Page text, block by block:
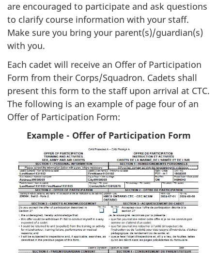
are encouraged to participate and ask questions
to clarify course information with your staff.
Make sure you bring your parent(s)/guardian(s)
with you.
Each cadet will receive an Offer of Participation
Form from their Corps/Squadron. Cadets shall
present this form to the staff upon arrival at CTC.
The following is an example of page four of an
Offer of Participation Form:
Example - Offer of Participation Form